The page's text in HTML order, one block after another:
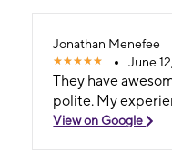
Jonathan Menefee
June
They have
polite. My
View on Google